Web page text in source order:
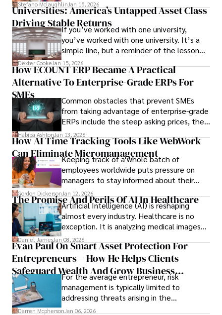
Stefano MclaughlinJan 15, 2026
Universities: America’s Untapped Asset Class​
Driving Stable ReturnsIf you’ve worked with one university,
you’ve worked with one university. It’s a
simple line, but a reminder of the lesson
we’ve learned over the last 25 years –
durable relationships matter – because
the opportunities on each campus emerge
behind it.
Dexter CookeJan 15, 2026
How ECOUNT ERP Became A Practical
Alternative To Enterprise-Grade ERPs For
SMEs
Common obstacles that prevent SMEs
from taking advantage of enterprise-grade
ERPs include the steep asking prices, the
array of features that SMEs may never use,
and incompatibility with SMEs’ existing
infrastructure.
Habiba Ashton Jan 13, 2026
How AI Time Tracking Tools Like WebWork
Can Eliminate Micromanagement
Keeping track of a whole batch of
employees worldwide puts pressure on
managers to stay informed about their
employees’ daily tasks and productivity.
Gordon Dickerson Jan 12, 2026
The Promise And Perils Of AI In Healthcare
Artificial Intelligence (AI) is reshaping
almost every industry. Healthcare is no
exception. It is analyzing medical images
and predicting patient complications.
Daniel JamesJan 08, 2026
Evan Paul On Smart Asset Protection For
Entrepreneurs – How He Helps Clients
Safeguard Wealth And Grow Business
SimultaneouslyFor the average entrepreneur, risk
management is typically limited to
addressing threats arising in the
marketplace, such as inadequate cash flow
Darren Mcpherson Jan 06, 2026